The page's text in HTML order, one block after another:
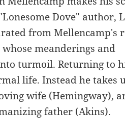
Dove" author,
from Mellencamp's
meanderings and
turmoil. Returning to
life. Instead he takes
wife (Hemingway),
father (Akins).